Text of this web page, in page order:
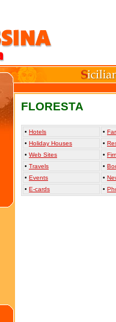
FLORESTA
• Hotels •
• Holiday Houses •
• Web Sites •
• Travels •
• Events •
• E-cards •